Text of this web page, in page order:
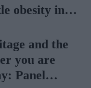
obesity in
and the
you are
Panel